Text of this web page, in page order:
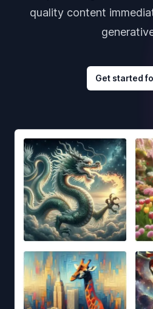
quality content
Get started